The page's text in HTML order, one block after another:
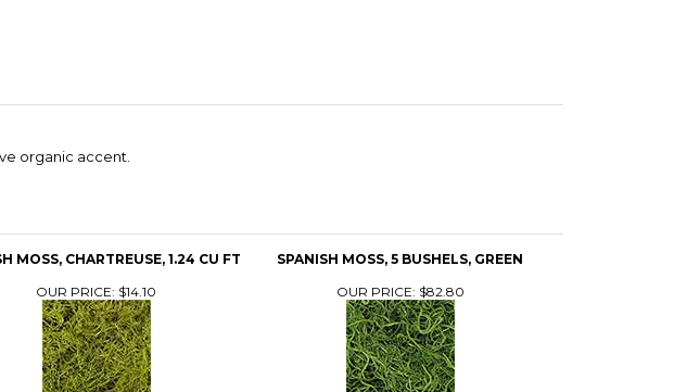
organic accent.
MOSS, CHARTREUSE, 1.24 CU FT
SPANISH MOSS, 5 BUSHELS, GREEN
OUR PRICE: $14.10 OUR PRICE: $82.80